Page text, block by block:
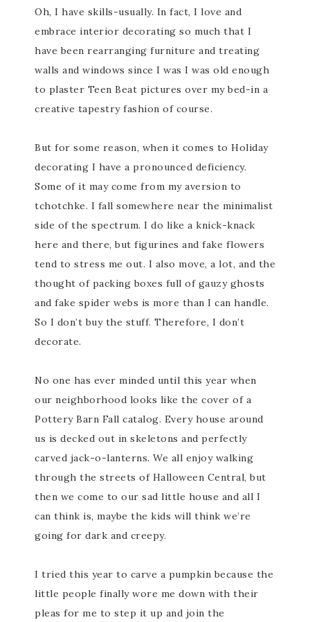
Oh, I have skills-usually. In fact, I love and
embrace interior decorating so much that I
have been rearranging furniture and treating
walls and windows since I was I was old enough
to plaster Teen Beat pictures over my bed-in a
creative tapestry fashion of course.
But for some reason, when it comes to Holiday
decorating I have a pronounced deficiency.
Some of it may come from my aversion to
tchotchke. I fall somewhere near the minimalist
side of the spectrum. I do like a knick-knack
here and there, but figurines and fake flowers
tend to stress me out. I also move, a lot, and the
thought of packing boxes full of gauzy ghosts
and fake spider webs is more than I can handle.
So I don’t buy the stuff. Therefore, I don’t
decorate.
No one has ever minded until this year when
our neighborhood looks like the cover of a
Pottery Barn Fall catalog. Every house around
us is decked out in skeletons and perfectly
carved jack-o-lanterns. We all enjoy walking
through the streets of Halloween Central, but
then we come to our sad little house and all I
can think is, maybe the kids will think we’re
going for dark and creepy.
I tried this year to carve a pumpkin because the
little people finally wore me down with their
pleas for me to step it up and join the